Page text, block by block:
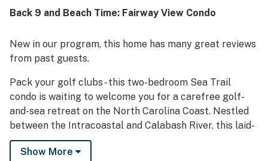
while still feeling peaceful and convenient. Guests also
and thoughtful touches throughout the condo, including a
well-stocked kitchen, in-unit washer and dryer, and
televisions in every room.
Back 9 and Beach Time: Fairway View Condo
New in our program, this home has many great reviews
from past guests.
Pack your golf clubs - this two-bedroom Sea Trail
condo is waiting to welcome you for a carefree golf-
and-sea retreat on the North Carolina Coast. Nestled
between the Intracoastal and Calabash River, this laid-
back resort community boasts three signature golf
courses, plus a great location for exploring a host of
Show More